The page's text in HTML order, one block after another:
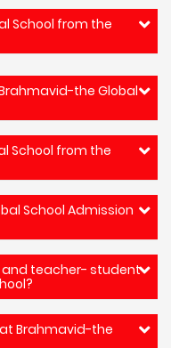
School from the
the Global
School from the
School Admission
and teacher- student
Brahmavid-the